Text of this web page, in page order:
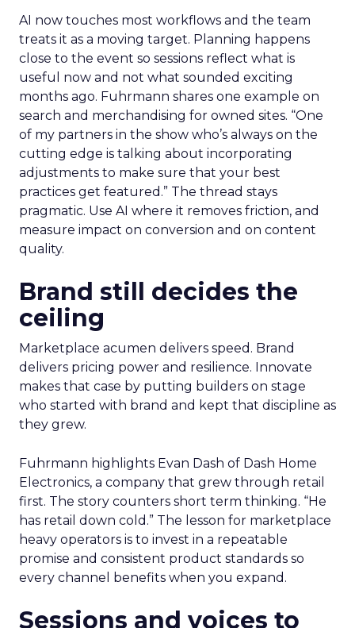
AI now touches most workflows and the team
treats it as a moving target. Planning happens
close to the event so sessions reflect what is
useful now and not what sounded exciting
months ago. Fuhrmann shares one example on
search and merchandising for owned sites. “One
of my partners in the show who’s always on the
cutting edge is talking about incorporating
adjustments to make sure that your best
practices get featured.” The thread stays
pragmatic. Use AI where it removes friction, and
measure impact on conversion and on content
quality.
Brand still decides the
ceiling
Marketplace acumen delivers speed. Brand
delivers pricing power and resilience. Innovate
makes that case by putting builders on stage
who started with brand and kept that discipline as
they grew.
Fuhrmann highlights Evan Dash of Dash Home
Electronics, a company that grew through retail
first. The story counters short term thinking. “He
has retail down cold.” The lesson for marketplace
heavy operators is to invest in a repeatable
promise and consistent product standards so
every channel benefits when you expand.
Sessions and voices to